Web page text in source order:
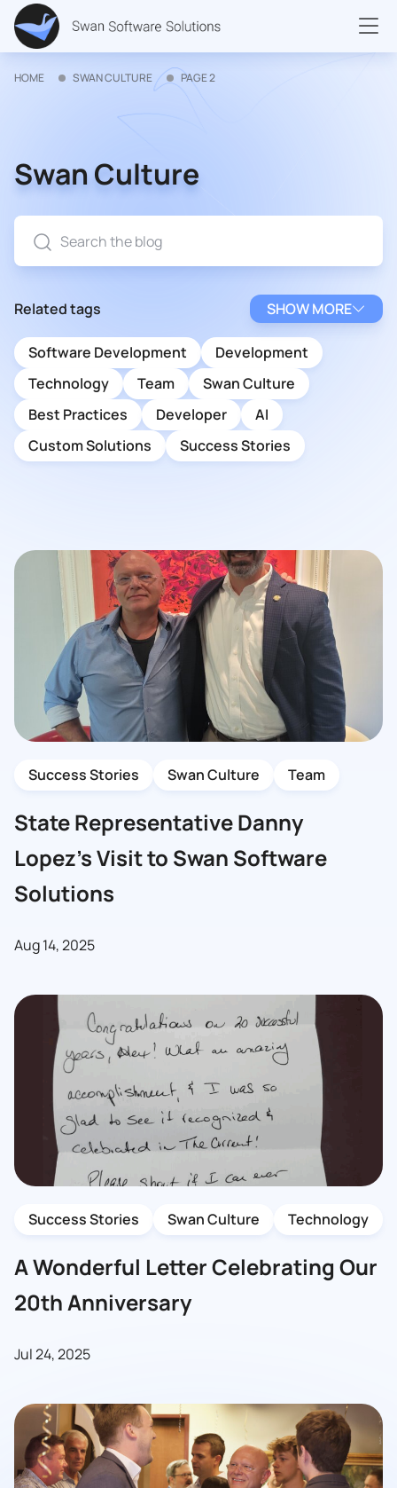
HOME SWAN CULTURE PAGE 2
Swan Culture
Related tags SHOW MORE
Software Development
Development
Technology
Team
Swan Culture
Best Practices
Developer
AI
Custom Solutions
Success Stories
Success Stories Swan Culture Team
State Representative Danny
Lopez’s Visit to Swan Software
Solutions
Aug 14, 2025
Success Stories Swan Culture Technology
A Wonderful Letter Celebrating Our
20th Anniversary
Jul 24, 2025